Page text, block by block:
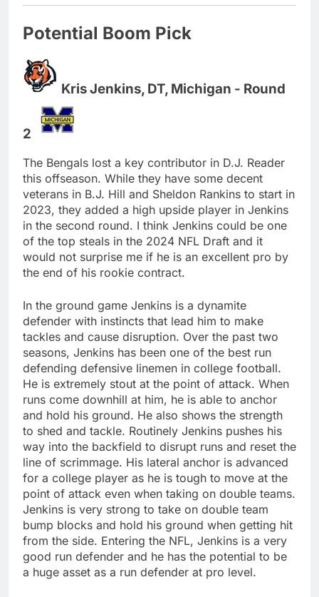
Potential Boom Pick
Kris Jenkins, DT, Michigan - Round
2
The Bengals lost a key contributor in D.J. Reader
this offseason. While they have some decent
veterans in B.J. Hill and Sheldon Rankins to start in
2023, they added a high upside player in Jenkins
in the second round. I think Jenkins could be one
of the top steals in the 2024 NFL Draft and it
would not surprise me if he is an excellent pro by
the end of his rookie contract.
In the ground game Jenkins is a dynamite
defender with instincts that lead him to make
tackles and cause disruption. Over the past two
seasons, Jenkins has been one of the best run
defending defensive linemen in college football.
He is extremely stout at the point of attack. When
runs come downhill at him, he is able to anchor
and hold his ground. He also shows the strength
to shed and tackle. Routinely Jenkins pushes his
way into the backfield to disrupt runs and reset the
line of scrimmage. His lateral anchor is advanced
for a college player as he is tough to move at the
point of attack even when taking on double teams.
Jenkins is very strong to take on double team
bump blocks and hold his ground when getting hit
from the side. Entering the NFL, Jenkins is a very
good run defender and he has the potential to be
a huge asset as a run defender at pro level.